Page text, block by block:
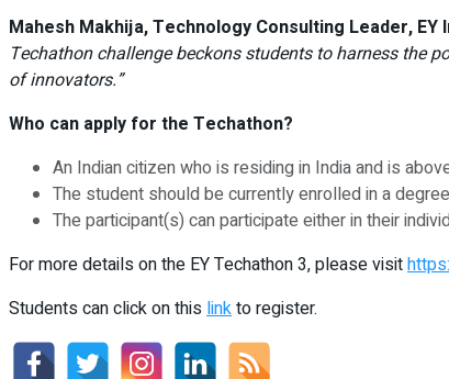
Mahesh Makhija, Technology Consulting Leader, EY
Techathon challenge beckons students to harness the
of innovators.”
Who can apply for the Techathon?
An Indian citizen who is residing in India and is
The student should be currently enrolled in a
The participant(s) can participate either in their
For more details on the EY Techathon 3, please visit
Students can click on thislinkto register.